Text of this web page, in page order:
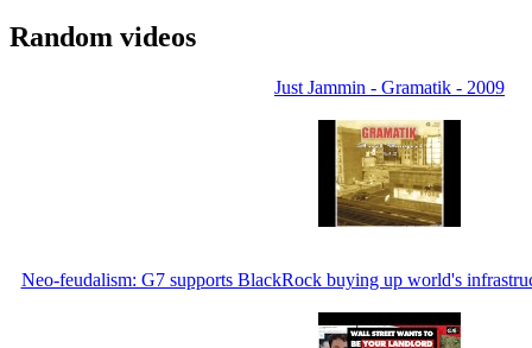
Random videos
Just Jammin - Gramatik - 2009
Neo-feudalism: G7 supports BlackRock buying up world's